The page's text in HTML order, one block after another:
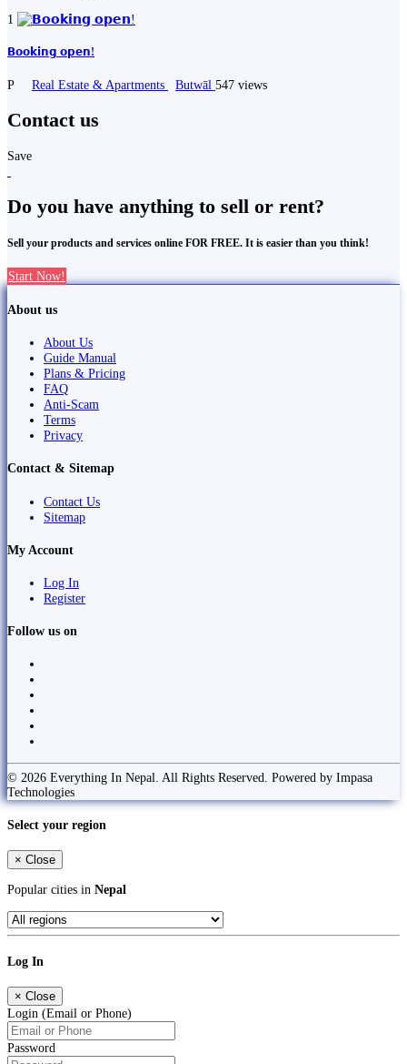
1
𝗕𝗼𝗼𝗸𝗶𝗻𝗴 𝗼𝗽𝗲𝗻!
P Real Estate & Apartments Butwāl 547 views
Contact us
Save
Do you have anything to sell or rent?
Sell your products and services online FOR FREE. It is easier than you think!
Start Now!
About us
About Us
Guide Manual
Plans & Pricing
FAQ
Anti-Scam
Terms
Privacy
Contact & Sitemap
Contact Us
Sitemap
My Account
Log In
Register
Follow us on
© 2026 Everything In Nepal. All Rights Reserved. Powered by Impasa
Technologies
Select your region
× Close
Popular cities in Nepal
Log In
× Close
Login (Email or Phone)
Password